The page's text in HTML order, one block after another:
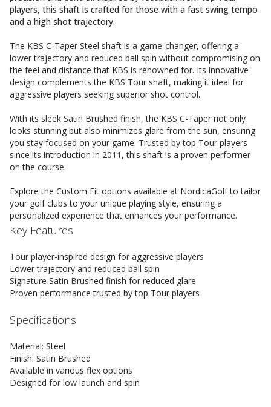
players, this shaft is crafted for those with a fast swing tempo
and a high shot trajectory.
The KBS C-Taper Steel shaft is a game-changer, offering a
lower trajectory and reduced ball spin without compromising on
the feel and distance that KBS is renowned for. Its innovative
design complements the KBS Tour shaft, making it ideal for
aggressive players seeking superior shot control.
With its sleek Satin Brushed finish, the KBS C-Taper not only
looks stunning but also minimizes glare from the sun, ensuring
you stay focused on your game. Trusted by top Tour players
since its introduction in 2011, this shaft is a proven performer
on the course.
Explore the Custom Fit options available at NordicaGolf to tailor
your golf clubs to your unique playing style, ensuring a
personalized experience that enhances your performance.
Key Features
Tour player-inspired design for aggressive players
Lower trajectory and reduced ball spin
Signature Satin Brushed finish for reduced glare
Proven performance trusted by top Tour players
Specifications
Material: Steel
Finish: Satin Brushed
Available in various flex options
Designed for low launch and spin